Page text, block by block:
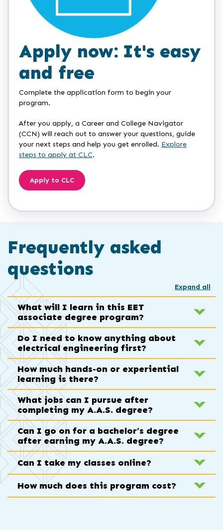
Apply now: It's easy
and free
Complete the application form to begin your
program.
After you apply, a Career and College Navigator
(CCN) will reach out to answer your questions, guide
your next steps and help you get enrolled. Explore
steps to apply at CLC.
Apply to CLC
Frequently asked
questions
Expand all
What will I learn in this EET
associate degree program?
Do I need to know anything about
electrical engineering first?
How much hands-on or experiential
learning is there?
What jobs can I pursue after
completing my A.A.S. degree?
Can I go on for a bachelor’s degree
after earning my A.A.S. degree?
Can I take my classes online?
How much does this program cost?